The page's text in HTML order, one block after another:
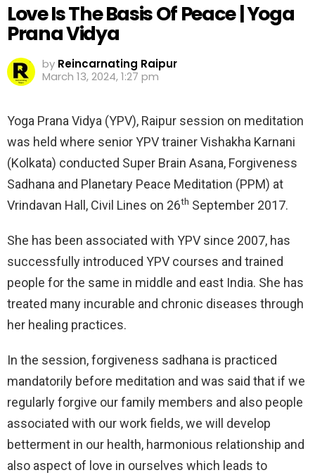
Love Is The Basis Of Peace | Yoga
Prana Vidya
by Reincarnating Raipur
March 13, 2024, 1:27 pm
Yoga Prana Vidya (YPV), Raipur session on meditation
was held where senior YPV trainer Vishakha Karnani
(Kolkata) conducted Super Brain Asana, Forgiveness
Sadhana and Planetary Peace Meditation (PPM) at
Vrindavan Hall, Civil Lines on 26th September 2017.
She has been associated with YPV since 2007, has
successfully introduced YPV courses and trained
people for the same in middle and east India. She has
treated many incurable and chronic diseases through
her healing practices.
In the session, forgiveness sadhana is practiced
mandatorily before meditation and was said that if we
regularly forgive our family members and also people
associated with our work fields, we will develop
betterment in our health, harmonious relationship and
also aspect of love in ourselves which leads to